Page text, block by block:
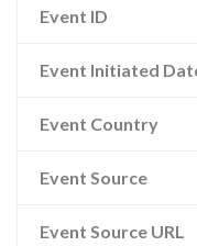
Event ID
Event Initiated
Event Country
Event Source
Event Source URL